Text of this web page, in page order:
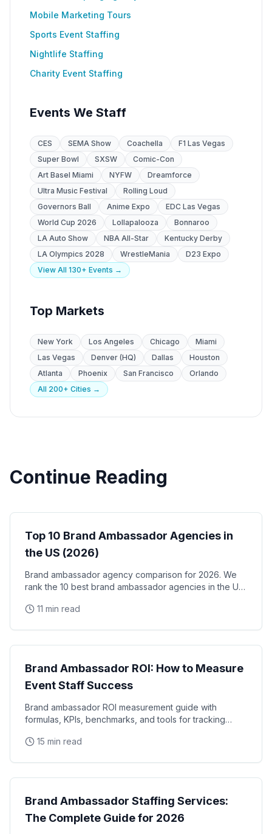
Mobile Marketing Tours
Sports Event Staffing
Nightlife Staffing
Charity Event Staffing
Events We Staff
CES SEMA Show Coachella
F1 Las Vegas
Super Bowl
SXSW
Comic-Con
Art Basel Miami
NYFW
Dreamforce
Ultra Music Festival
Rolling Loud
Governors Ball
Anime Expo
EDC Las Vegas
World Cup 2026
Lollapalooza
Bonnaroo
LA Auto Show
NBA All-Star
Kentucky Derby
LA Olympics 2028
WrestleMania
D23 Expo
View All 130+ Events →
Top Markets
New York Los Angeles Chicago
Miami
Las Vegas
Denver (HQ) Dallas
Houston
Atlanta
Phoenix San Francisco
Orlando
All 200+ Cities →
Continue Reading
Top 10 Brand Ambassador Agencies in
the US (2026)
Brand ambassador agency comparison for 2026. We
rank the 10 best brand ambassador agencies in the US
reliability, with verified facts on each.
11 min read
Brand Ambassadors
Brand Ambassador ROI: How to Measure
Event Staff Success
Brand ambassador ROI measurement guide with
formulas, KPIs, benchmarks, and tools for tracking
real15 min read
Brand Ambassadors
Brand Ambassador Staffing Services:
The Complete Guide for 2026